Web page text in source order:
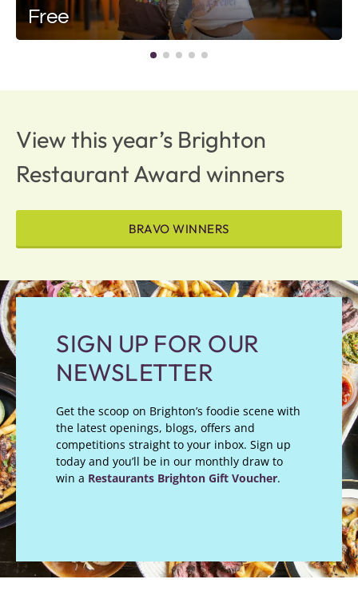
Free
View this year’s Brighton
Restaurant Award winners
BRAVO WINNERS
SIGN UP FOR OUR
NEWSLETTER
Get the scoop on Brighton’s foodie scene with
the latest openings, blogs, offers and
competitions straight to your inbox. Sign up
today and you’ll be in our monthly draw to
win a Restaurants Brighton Gift Voucher.